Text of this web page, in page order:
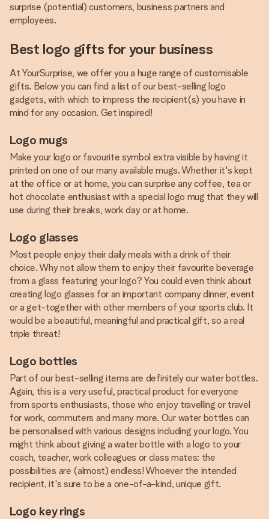
surprise (potential) customers, business partners and
employees.
Best logo gifts for your business
At YourSurprise, we offer you a huge range of customisable
gifts. Below you can find a list of our best-selling logo
gadgets, with which to impress the recipient(s) you have in
mind for any occasion. Get inspired!
Logo mugs
Make your logo or favourite symbol extra visible by having it
printed on one of our many available mugs. Whether it's kept
at the office or at home, you can surprise any coffee, tea or
hot chocolate enthusiast with a special logo mug that they will
use during their breaks, work day or at home.
Logo glasses
Most people enjoy their daily meals with a drink of their
choice. Why not allow them to enjoy their favourite beverage
from a glass featuring your logo? You could even think about
creating logo glasses for an important company dinner, event
or a get-together with other members of your sports club. It
would be a beautiful, meaningful and practical gift, so a real
triple threat!
Logo bottles
Part of our best-selling items are definitely our water bottles.
Again, this is a very useful, practical product for everyone
from sports enthusiasts, those who enjoy travelling or travel
for work, commuters and many more. Our water bottles can
be personalised with various designs including your logo. You
might think about giving a water bottle with a logo to your
coach, teacher, work colleagues or class mates: the
possibilities are (almost) endless! Whoever the intended
recipient, it's sure to be a one-of-a-kind, unique gift.
Logo key rings